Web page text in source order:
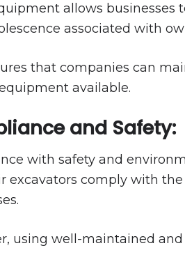
allows
associated with
that companies can
available.
and Safety:
with safety and
excavators comply with
using well-maintained